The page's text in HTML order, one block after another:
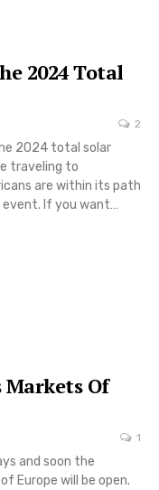
2024 Total
2
2024 total solar
traveling to
are within its path
If you want…
Of
1
and soon the
Europe will be open.